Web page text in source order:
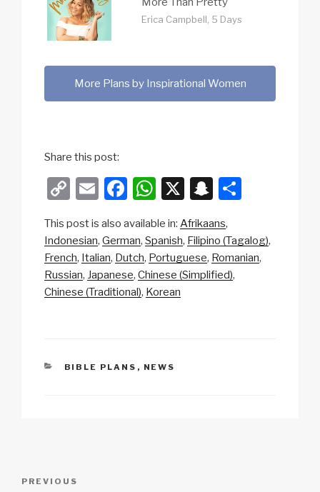
Erica Campbell, 5 Days
More Plans by Inspirational Women
Share this post:
C
p
y
Li
n
E
ail
F
c
e
b
o
W
at
s
A
p
X
S
a
p
c
ar
e
This post is also available in: Afrikaans
Indonesian German Spanish Filipino (Tagalog)
French Italian Dutch Portuguese Romanian
Russian Japanese Chinese (Simplified)
Chinese (Traditional) Korean
CATEGORIES
BIBLE PLANS , NEWS
Previous
PREVIOUS